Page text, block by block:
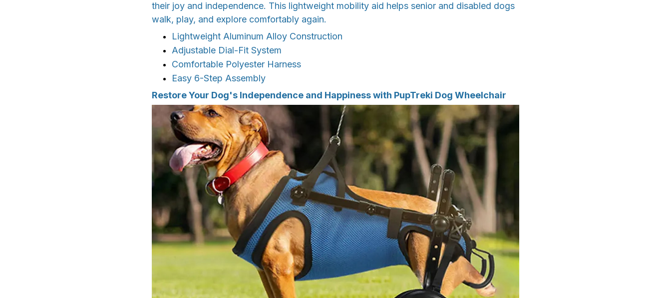
their joy and independence. This lightweight mobility aid helps senior and disabled dogs
walk, play, and explore comfortably again.
Lightweight Aluminum Alloy Construction
Adjustable Dial-Fit System
Comfortable Polyester Harness
Easy 6-Step Assembly
Restore Your Dog's Independence and Happiness with PupTreki Dog Wheelchair